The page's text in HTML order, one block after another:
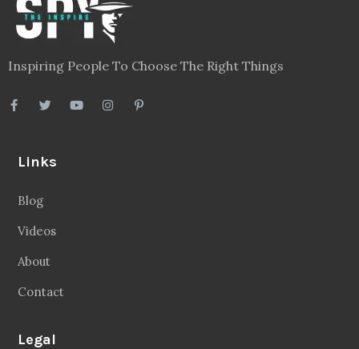
Inspiring People To Choose The Right Things
Links
Blog
Videos
About
Contact
Legal